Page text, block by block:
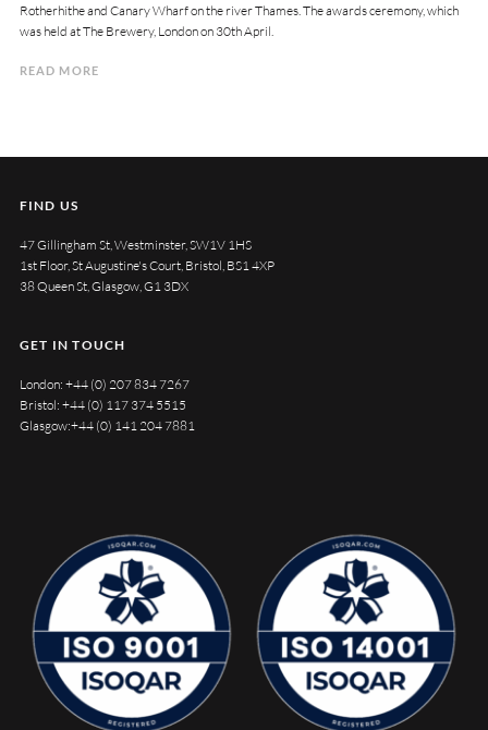
Rotherhithe and Canary Wharf on the river Thames. The awards ceremony, which
was held at The Brewery, London on 30th April.
READ MORE
FIND US
47 Gillingham St, Westminster, SW1V 1HS
1st Floor, St Augustine's Court, Bristol, BS1 4XP
38 Queen St, Glasgow, G1 3DX
GET IN TOUCH
London: +44 (0) 207 834 7267
Bristol: +44 (0) 117 374 5515
Glasgow:+44 (0) 141 204 7881